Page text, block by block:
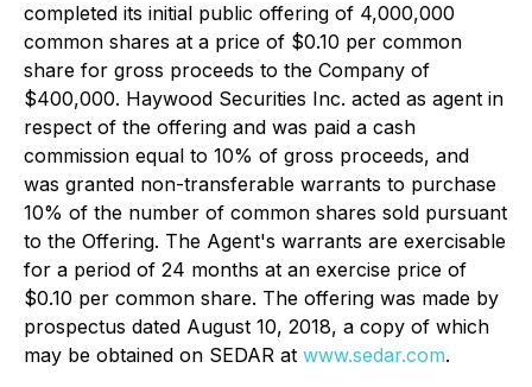
completed its initial public offering of 4,000,000
common shares at a price of $0.10 per common
share for gross proceeds to the Company of
$400,000. Haywood Securities Inc. acted as agent in
respect of the offering and was paid a cash
commission equal to 10% of gross proceeds, and
was granted non-transferable warrants to purchase
10% of the number of common shares sold pursuant
to the Offering. The Agent's warrants are exercisable
for a period of 24 months at an exercise price of
$0.10 per common share. The offering was made by
prospectus dated August 10, 2018, a copy of which
may be obtained on SEDAR at www.sedar.com.